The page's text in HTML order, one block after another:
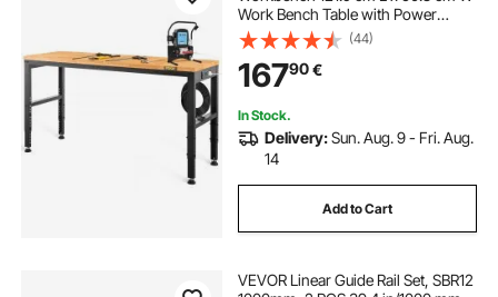
Work Bench Table with Power
Outlet
(44)
16790€
In Stock.
Delivery:Sun. Aug. 9 - Fri. Aug.
14
Add to Cart
VEVOR Linear Guide Rail Set, SBR12